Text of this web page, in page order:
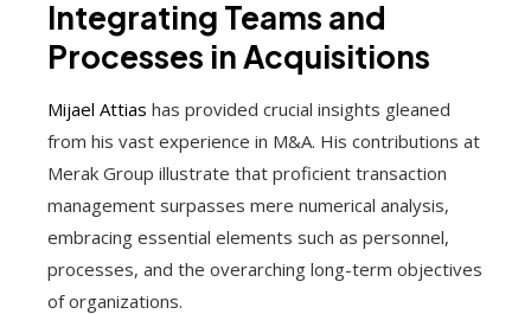
Integrating Teams and
Processes in Acquisitions
Mijael Attias has provided crucial insights gleaned
from his vast experience in M&A. His contributions at
Merak Group illustrate that proficient transaction
management surpasses mere numerical analysis,
embracing essential elements such as personnel,
processes, and the overarching long-term objectives
of organizations.